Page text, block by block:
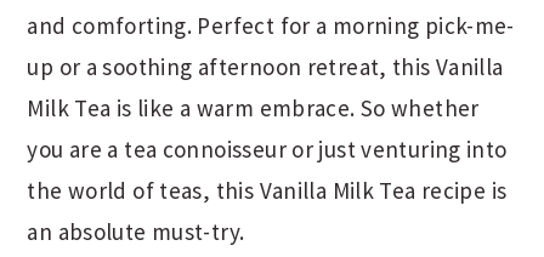
and comforting. Perfect for a morning pick-me-
up or a soothing afternoon retreat, this Vanilla
Milk Tea is like a warm embrace. So whether
you are a tea connoisseur or just venturing into
the world of teas, this Vanilla Milk Tea recipe is
an absolute must-try.